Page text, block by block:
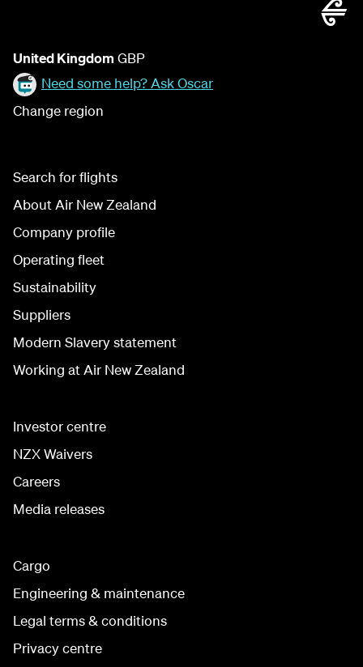
United Kingdom GBP
Need some help? Ask Oscar
Change region
Search for flights
About Air New Zealand
Company profile
Operating fleet
Sustainability
Suppliers
Modern Slavery statement
Working at Air New Zealand
Investor centre
NZX Waivers
Careers
Media releases
Cargo
Engineering & maintenance
Legal terms & conditions
Privacy centre